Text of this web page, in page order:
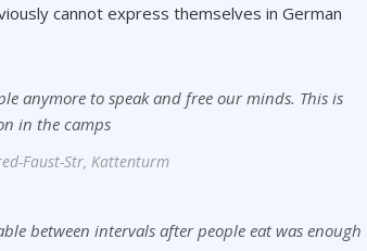
cannot express themselves in German
anymore to speak and free our minds. This is
in the camps
Faust-Str, Kattenturm
between intervals after people eat was enough